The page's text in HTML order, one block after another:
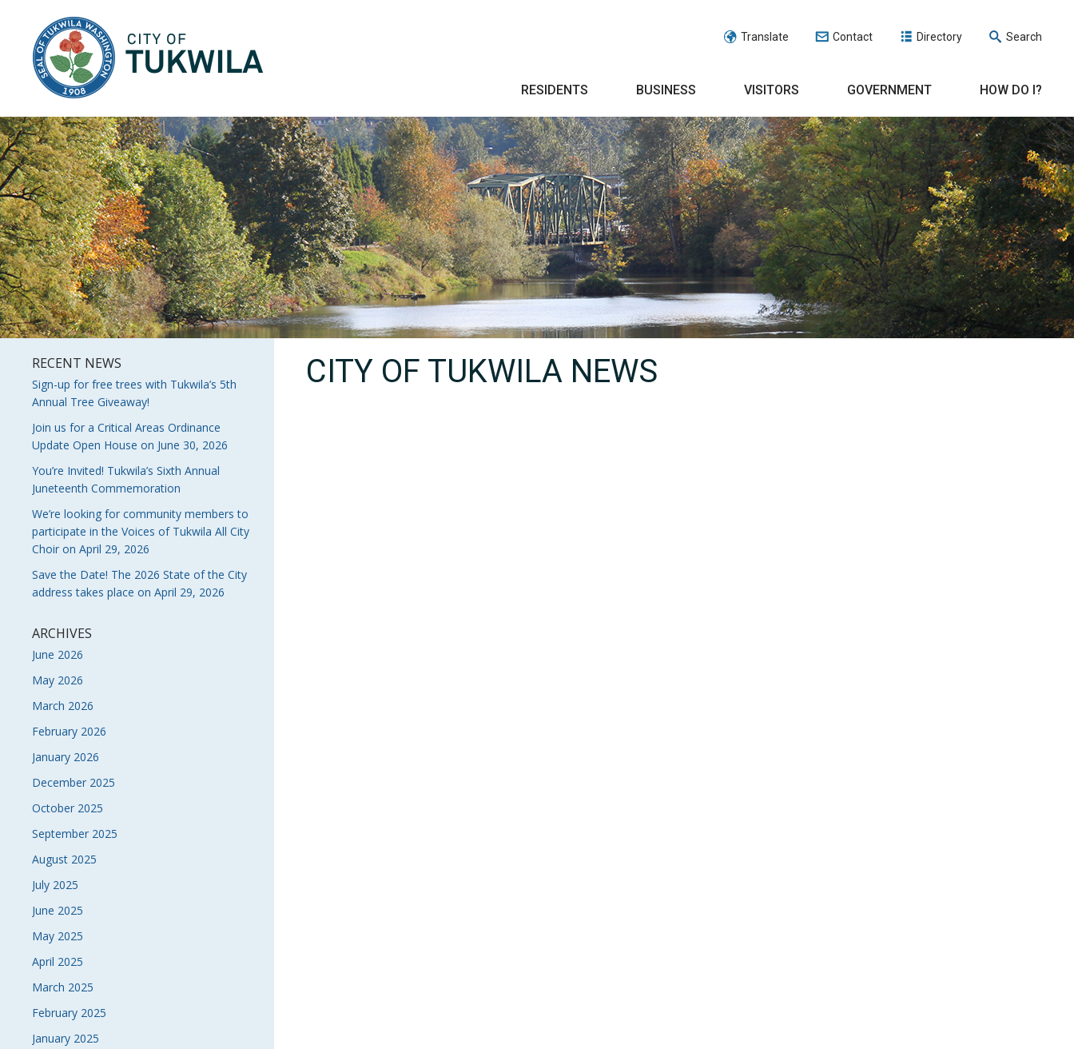
Translate Contact Directory Search
RESIDENTS BUSINESS VISITORS GOVERNMENT HOW DO I?
RECENT NEWS
Sign-up for free trees with Tukwila’s 5th
Annual Tree Giveaway!
Join us for a Critical Areas Ordinance
Update Open House on June 30, 2026
You’re Invited! Tukwila’s Sixth Annual
Juneteenth Commemoration
We’re looking for community members to
participate in the Voices of Tukwila All City
Choir on April 29, 2026
Save the Date! The 2026 State of the City
address takes place on April 29, 2026
ARCHIVES
June 2026
May 2026
March 2026
February 2026
January 2026
December 2025
October 2025
September 2025
August 2025
July 2025
June 2025
May 2025
April 2025
March 2025
February 2025
January 2025
CITY OF TUKWILA NEWS